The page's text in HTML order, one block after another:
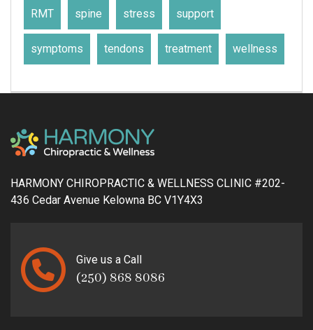
RMT spine stress support
symptoms tendons treatment wellness
HARMONY CHIROPRACTIC & WELLNESS CLINIC #202-
436 Cedar Avenue Kelowna BC V1Y4X3
Give us a Call
(250) 868 8086